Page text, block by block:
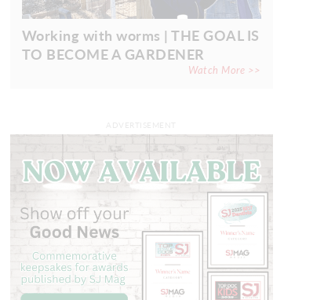
Working with worms | THE GOAL IS
TO BECOME A GARDENER
Watch More >>